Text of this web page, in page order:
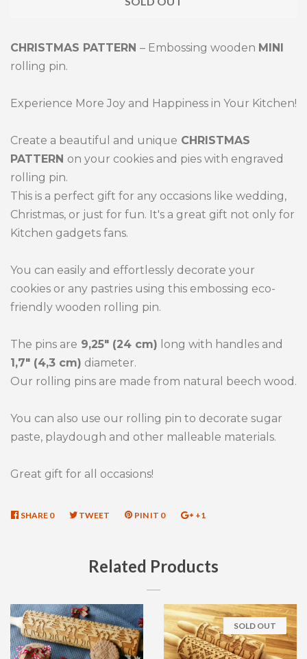
CHRISTMAS PATTERN – Embossing wooden MINI
rolling pin.
Experience More Joy and Happiness in Your Kitchen!
Create a beautiful and unique CHRISTMAS
PATTERN on your cookies and pies with engraved
rolling pin.
This is a perfect gift for any occasions like wedding,
Christmas, or just for fun. It's a great gift not only for
Kitchen gadgets fans.
You can easily and effortlessly decorate your
cookies or any pastries using this embossing eco-
friendly wooden rolling pin.
The pins are 9,25" (24 cm) long with handles and
1,7" (4,3 cm) diameter.
Our rolling pins are made from natural beech wood.
You can also use our rolling pin to decorate sugar
paste, playdough and other malleable materials.
Great gift for all occasions!
SHARE SHARE
0 TWEET TWEETPIN IT PIN
0 +1+1
PLUS
Related Products
SOLD OUT